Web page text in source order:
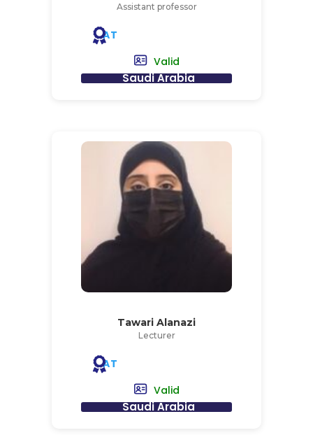
Assistant professor
AT
Valid
Saudi Arabia
Tawari Alanazi
Lecturer
AT
Valid
Saudi Arabia